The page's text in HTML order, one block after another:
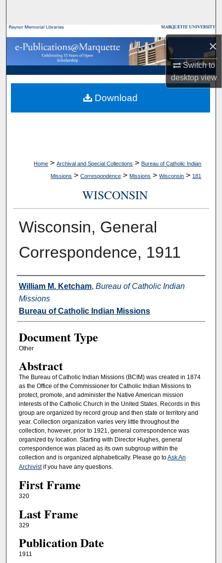
×
Switch to
desktopview
Browse Collections
My Account
About
Digital Commons Network™
Home > Archival and Special Collections > Bureau of Catholic Indian
Missions > Correspondence > Missions > Wisconsin > 181
WISCONSIN
Wisconsin, General
Correspondence, 1911
Authors
William M. Ketcham, Bureau of Catholic Indian
Missions
Bureau of Catholic Indian Missions
Document Type
Other
Abstract
The Bureau of Catholic Indian Missions (BCIM) was created in 1874
as the Office of the Commissioner for Catholic Indian Missions to
protect, promote, and administer the Native American mission
interests of the Catholic Church in the United States. Records in this
group are organized by record group and then state or territory and
year. Collection organization varies very little throughout the
collection, however, prior to 1921, general correspondence was
organized by location. Starting with Director Hughes, general
correspondence was placed as its own subgroup within the
collection and is organized alphabetically. Please go toAsk An
Archivistif you have any questions.
First Frame
320
Last Frame
329
Publication Date
1911
Download